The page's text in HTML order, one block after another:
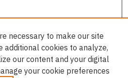
necessary to make our site
additional cookies to analyze,
our content and your digital
your cookie preferences